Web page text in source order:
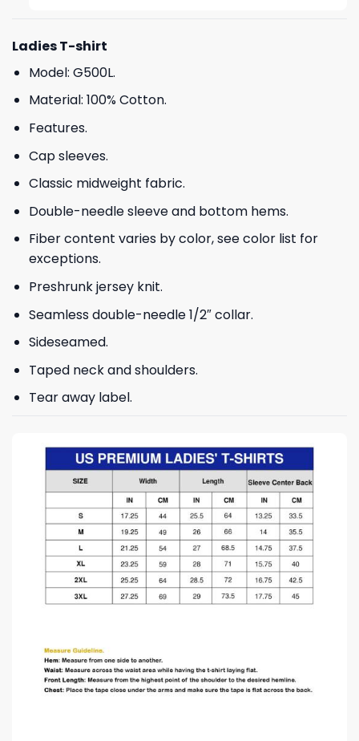
Ladies T-shirt
Model: G500L.
Material: 100% Cotton.
Features.
Cap sleeves.
Classic midweight fabric.
Double-needle sleeve and bottom hems.
Fiber content varies by color, see color list for
exceptions.
Preshrunk jersey knit.
Seamless double-needle 1/2″ collar.
Sideseamed.
Taped neck and shoulders.
Tear away label.